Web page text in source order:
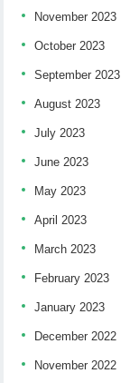
November 2023
October 2023
September 2023
August 2023
July 2023
June 2023
May 2023
April 2023
March 2023
February 2023
January 2023
December 2022
November 2022